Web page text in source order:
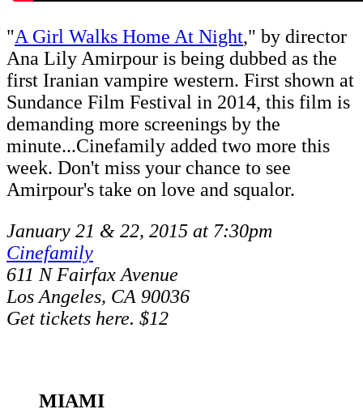
"A Girl Walks Home At Night," by director
Ana Lily Amirpour is being dubbed as the
first Iranian vampire western. First shown at
Sundance Film Festival in 2014, this film is
demanding more screenings by the
minute...Cinefamily added two more this
week. Don't miss your chance to see
Amirpour's take on love and squalor.
January 21 & 22, 2015 at 7:30pm
Cinefamily
611 N Fairfax Avenue
Los Angeles, CA 90036
Get tickets here. $12
MIAMI